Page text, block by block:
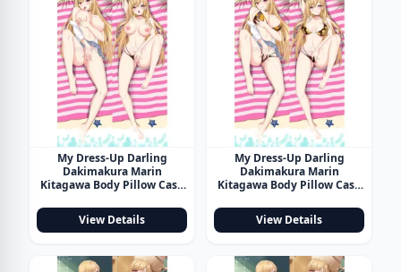
My Dress-Up Darling
Dakimakura Marin
Kitagawa Body Pillow Case
View Details
My Dress-Up Darling
Dakimakura Marin
Kitagawa Body Pillow Case
View Details